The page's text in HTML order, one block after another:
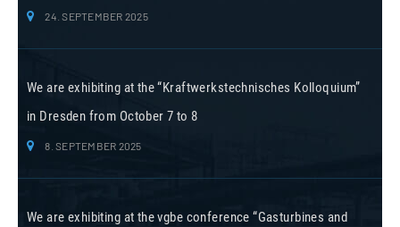
24. SEPTEMBER 2025
We are exhibiting at the “Kraftwerkstechnisches Kolloquium”
in Dresden from October 7 to 8
8. SEPTEMBER 2025
We are exhibiting at the vgbe conference “Gasturbines and